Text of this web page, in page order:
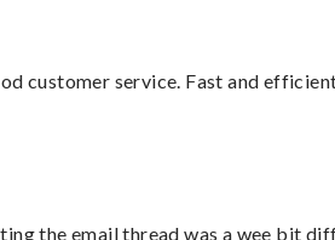
customer service. Fast and
the email thread was a wee bit